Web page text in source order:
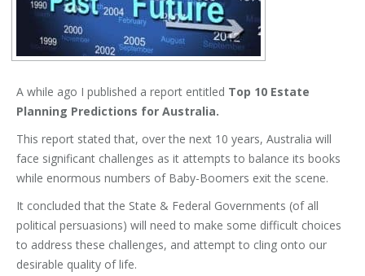
A while ago I published a report entitled Top 10 Estate
Planning Predictions for Australia.
This report stated that, over the next 10 years, Australia will
face significant challenges as it attempts to balance its books
while enormous numbers of Baby-Boomers exit the scene.
It concluded that the State & Federal Governments (of all
political persuasions) will need to make some difficult choices
to address these challenges, and attempt to cling onto our
desirable quality of life.